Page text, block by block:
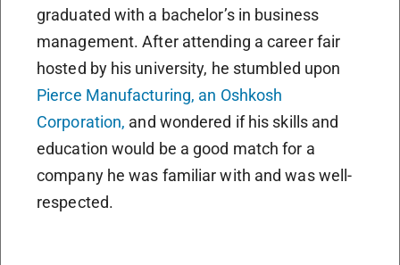
graduated with a bachelor’s in business
management. After attending a career fair
hosted by his university, he stumbled upon
Pierce Manufacturing, an Oshkosh
Corporation, and wondered if his skills and
education would be a good match for a
company he was familiar with and was well-
respected.